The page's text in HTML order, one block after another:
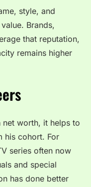
style, and
Brands,
that reputation,
remains higher
worth, it helps to
his cohort. For
series often now
and special
has done better